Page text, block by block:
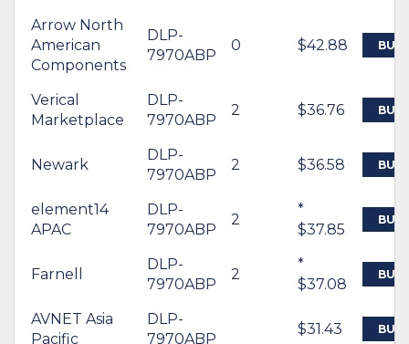
Arrow North
American
Components
DLP-
7970ABP
0 $42.88 BUY
Verical
Marketplace
DLP-
7970ABP
2 $36.76 BUY
Newark
DLP-
7970ABP
2 $36.58 BUY
element14
APAC
DLP-
7970ABP
2
*
$37.85
BUY
Farnell
DLP-
7970ABP
2
*
$37.08
BUY
AVNET Asia
Pacific
DLP-
7970ABP
$31.43 BUY